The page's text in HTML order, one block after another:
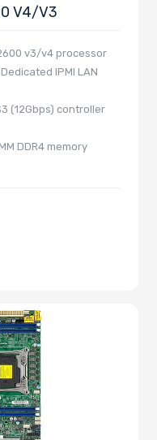
V4/v3
v3/v4 processor
IPMI LAN
(12Gbps) controller
DDR4 memory